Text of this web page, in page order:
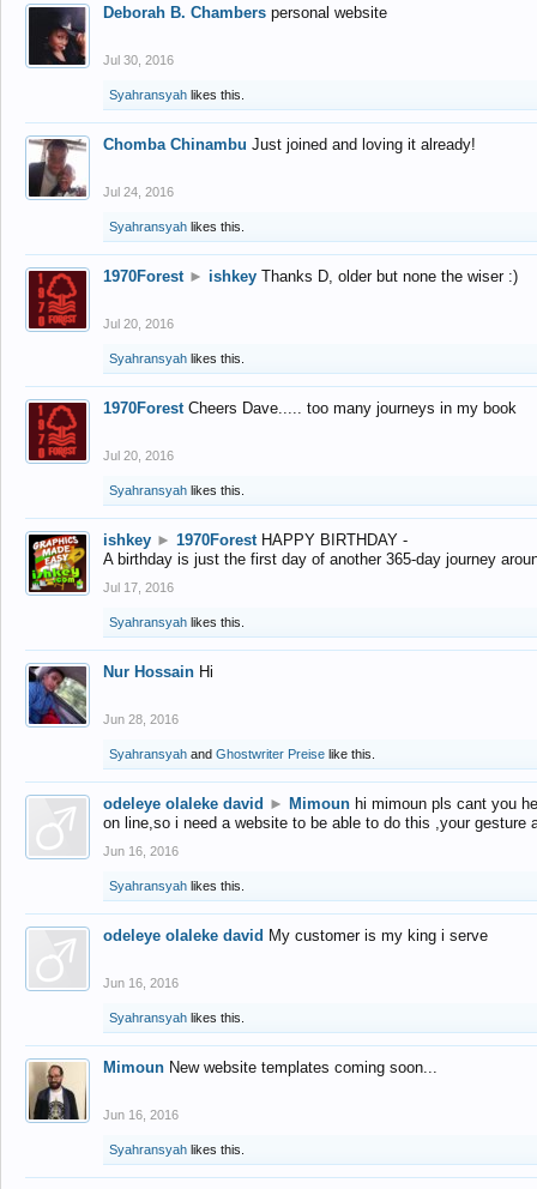
Deborah B. Chambers personal website
Jul 30, 2016
Syahransyah likes this.
Chomba Chinambu Just joined and loving it already!
Jul 24, 2016
Syahransyah likes this.
1970Forest ► ishkey Thanks D, older but none the wiser :)
Jul 20, 2016
Syahransyah likes this.
1970Forest Cheers Dave..... too many journeys in my book
Jul 20, 2016
Syahransyah likes this.
ishkey ► 1970Forest HAPPY BIRTHDAY -
A birthday is just the first day of another 365-day journey
Jul 17, 2016
Syahransyah likes this.
Nur Hossain Hi
Jun 28, 2016
Syahransyah and Ghostwriter Preise like this.
odeleye olaleke david ► Mimoun hi mimoun pls cant you
on line,so i need a website to be able to do this ,your gesture
Jun 16, 2016
Syahransyah likes this.
odeleye olaleke david My customer is my king i serve
Jun 16, 2016
Syahransyah likes this.
Mimoun New website templates coming soon...
Jun 16, 2016
Syahransyah likes this.